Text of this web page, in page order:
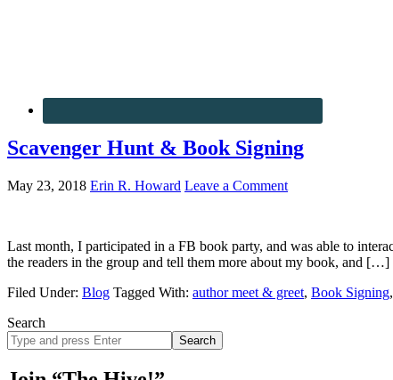
Scavenger Hunt & Book Signing
May 23, 2018 Erin R. Howard Leave a Comment
Last month, I participated in a FB book party, and was able to
the readers in the group and tell them more about my book, and […]
Filed Under: Blog Tagged With: author meet & greet, Book Signing,
Search
Search
site